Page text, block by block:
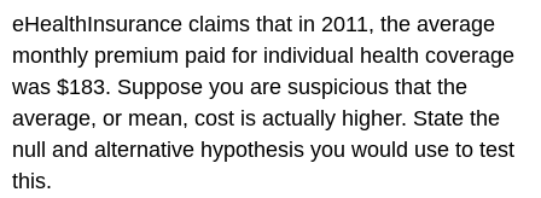
eHealthInsurance claims that in 2011, the average
monthly premium paid for individual health coverage
was $183. Suppose you are suspicious that the
average, or mean, cost is actually higher. State the
null and alternative hypothesis you would use to test
this.